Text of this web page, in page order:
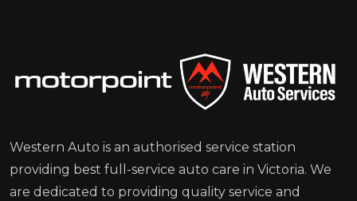
Western Auto is an authorised service station
providing best full-service auto care in Victoria. We
are dedicated to providing quality service and